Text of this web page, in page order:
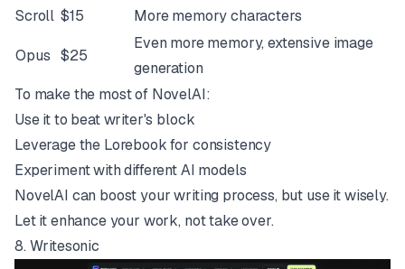
Scroll $15 More memory characters
Opus $25
Even more memory, extensive image
generation
To make the most of NovelAI:
Use it to beat writer's block
Leverage the Lorebook for consistency
Experiment with different AI models
NovelAI can boost your writing process, but use it wisely.
Let it enhance your work, not take over.
8. Writesonic